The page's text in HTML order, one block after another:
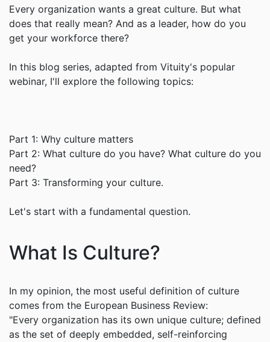
Every organization wants a great culture. But what
does that really mean? And as a leader, how do you
get your workforce there?
In this blog series, adapted from Vituity's popular
webinar, I'll explore the following topics:
Part 1: Why culture matters
Part 2: What culture do you have? What culture do you
need?
Part 3: Transforming your culture.
Let's start with a fundamental question.
What Is Culture?
In my opinion, the most useful definition of culture
comes from the European Business Review:
"Every organization has its own unique culture; defined
as the set of deeply embedded, self-reinforcing